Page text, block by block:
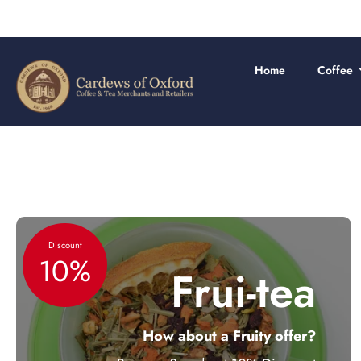
to
Home Coffee
Discount
10% Frui-tea
How about a Fruity offer?